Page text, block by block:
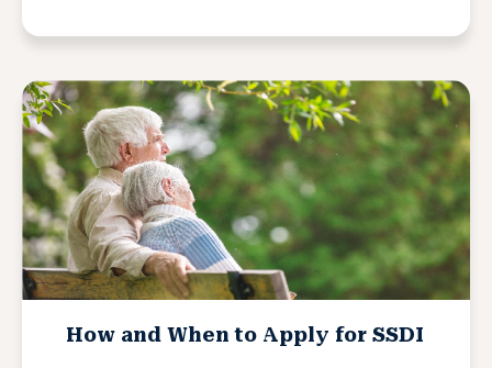
How and When to Apply for SSDI